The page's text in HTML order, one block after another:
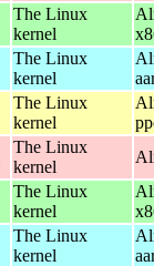
The Linux
kernel
The Linux
kernel
The Linux
kernel
The Linux
kernel
The Linux
kernel
The Linux
kernel